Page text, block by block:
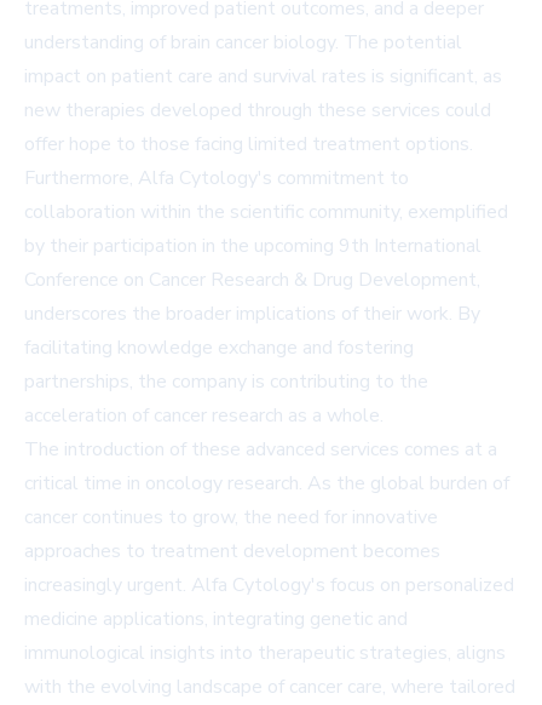
treatments, improved patient outcomes, and a deeper
understanding of brain cancer biology. The potential
impact on patient care and survival rates is significant, as
new therapies developed through these services could
offer hope to those facing limited treatment options.
Furthermore, Alfa Cytology's commitment to
collaboration within the scientific community, exemplified
by their participation in the upcoming 9th International
Conference on Cancer Research & Drug Development,
underscores the broader implications of their work. By
facilitating knowledge exchange and fostering
partnerships, the company is contributing to the
acceleration of cancer research as a whole.
The introduction of these advanced services comes at a
critical time in oncology research. As the global burden of
cancer continues to grow, the need for innovative
approaches to treatment development becomes
increasingly urgent. Alfa Cytology's focus on personalized
medicine applications, integrating genetic and
immunological insights into therapeutic strategies, aligns
with the evolving landscape of cancer care, where tailored